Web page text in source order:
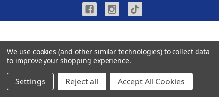
We use cookies (and other similar technologies) to collect data
to improve your shopping experience.
Settings Reject all Accept All Cookies